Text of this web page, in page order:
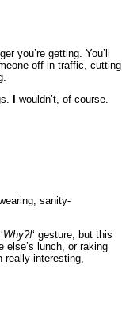
you’re getting. You’ll
off in traffic, cutting
wouldn’t, of course.
sanity-
Why?!‘ gesture, but this
else’s lunch, or raking
really interesting,